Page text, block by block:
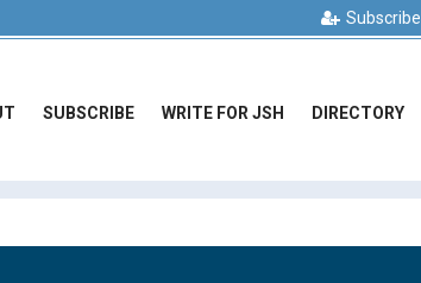
Subscribe
SUBSCRIBE WRITE FOR JSH DIRECTORY